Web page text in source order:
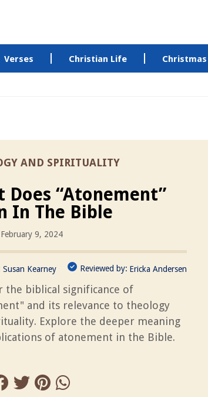
Verses Christian Life Christmas
AND SPIRITUALITY
Does “Atonement”
In The Bible
9, 2024
Susan Kearney Reviewed by: Ericka Andersen
the biblical significance of
and its relevance to theology
Explore the deeper meaning
of atonement in the Bible.